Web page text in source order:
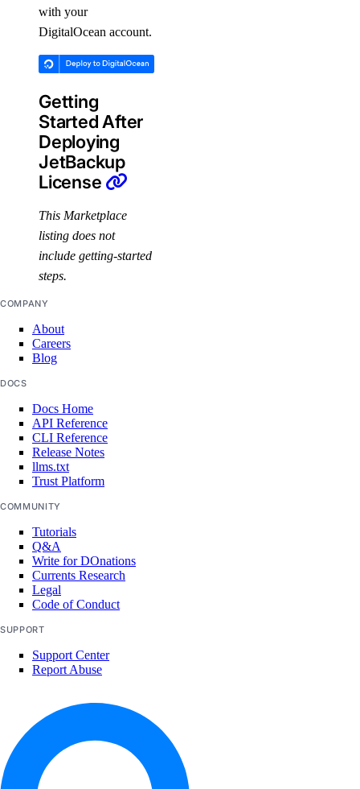
with your
DigitalOcean account.
Getting
Started After
Deploying
JetBackup
License
This Marketplace
listing does not
include getting-started
steps.
COMPANY
About
Careers
Blog
DOCS
Docs Home
API Reference
CLI Reference
Release Notes
llms.txt
Trust Platform
COMMUNITY
Tutorials
Q&A
Write for DOnations
Currents Research
Legal
Code of Conduct
SUPPORT
Support Center
Report Abuse